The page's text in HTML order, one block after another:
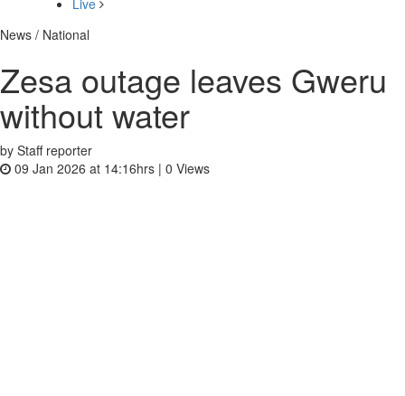
Live
News / National
Zesa out­age leaves Gweru
without water
by Staff reporter
09 Jan 2026 at 14:16hrs | 0 Views